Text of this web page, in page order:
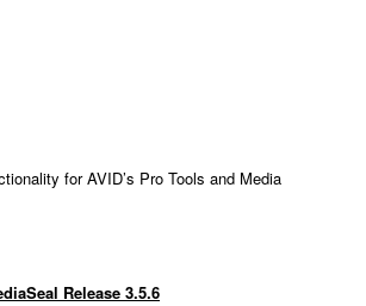
for AVID’s Pro Tools and Media
Release 3.5.6